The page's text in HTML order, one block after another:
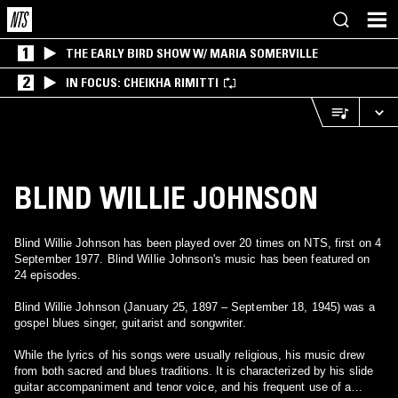
1 THE EARLY BIRD SHOW W/ MARIA SOMERVILLE
2 IN FOCUS: CHEIKHA RIMITTI
BLIND WILLIE JOHNSON
Blind Willie Johnson has been played over 20 times on NTS, first on 4
September 1977. Blind Willie Johnson's music has been featured on
24 episodes.
Blind Willie Johnson (January 25, 1897 – September 18, 1945) was a
gospel blues singer, guitarist and songwriter.
While the lyrics of his songs were usually religious, his music drew
from both sacred and blues traditions. It is characterized by his slide
guitar accompaniment and tenor voice, and his frequent use of a